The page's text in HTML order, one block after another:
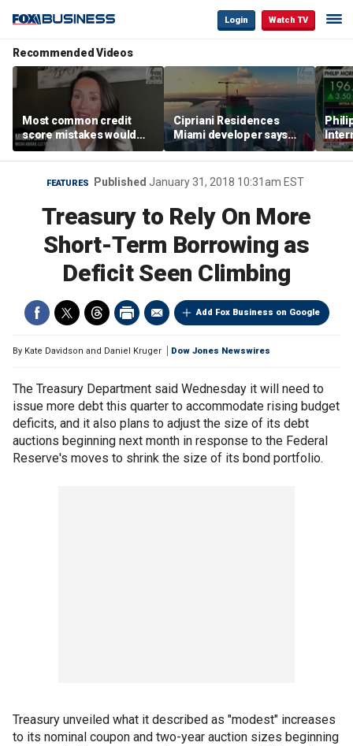
Login Watch TV
Recommended Videos
Most common credit
score mistakes would
‘blow your mind,’ expert
warns
Cipriani Residences
Miami developer says
‘the sky’s the limit’ as
project reaches
milestones
FEATURES Published January 31, 2018 10:31am EST
Treasury to Rely On More
Short-Term Borrowing as
Deficit Seen Climbing
Add Fox Business on Google
By Kate Davidson and Daniel Kruger Dow Jones Newswires
The Treasury Department said Wednesday it will need to
issue more debt this quarter to accommodate rising budget
deficits, and it also plans to adjust the size of its debt
auctions beginning next month in response to the Federal
Reserve's moves to shrink the size of its bond portfolio.
Treasury unveiled what it described as "modest" increases
to its nominal coupon and two-year auction sizes beginning